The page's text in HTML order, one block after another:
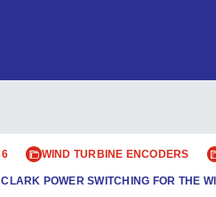
WIND TURBINE ENCODERS
POWER SWITCHING FOR THE